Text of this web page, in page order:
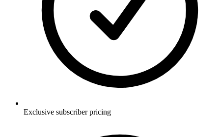
Exclusive subscriber pricing